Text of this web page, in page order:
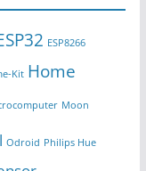
ESP8266
Kit Home
Moon
Odroid Philips Hue